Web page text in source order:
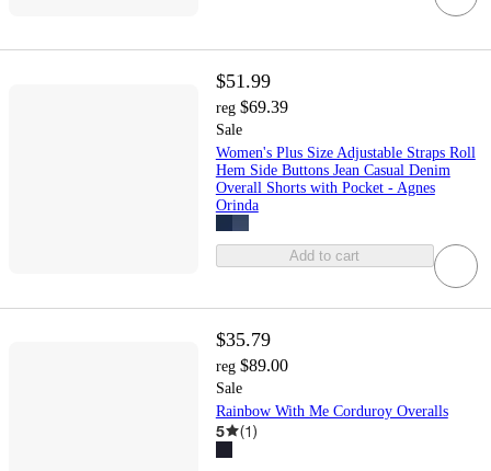
$51.99
reg $69.39
Sale
Women's Plus Size Adjustable Straps Roll
Hem Side Buttons Jean Casual Denim
Overall Shorts with Pocket - Agnes
Orinda
Add to cart
$35.79
reg $89.00
Sale
Rainbow With Me Corduroy Overalls
5 (1)